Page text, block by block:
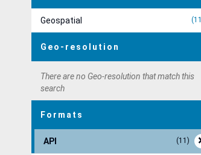
Geospatial 11
Geo-resolution
There are no Geo-resolution that match this
search
Formats
API 11